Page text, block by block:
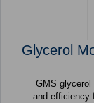
Glycerol
GMS
and efficiency